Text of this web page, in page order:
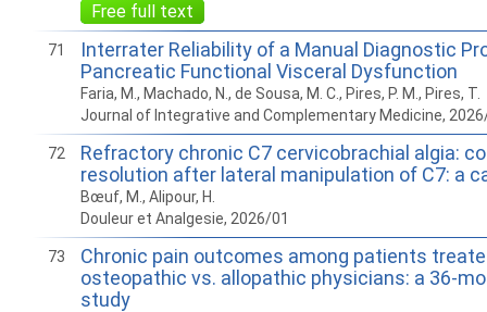
Free full text
71
Interrater Reliability of a Manual Diagnostic
Pancreatic Functional Visceral Dysfunction
Faria, M., Machado, N., de Sousa, M. C., Pires, P. M., Pires, T.
Journal of Integrative and Complementary Medicine,
72
Refractory chronic C7 cervicobrachial algia:
resolution after lateral manipulation of C7: a
Bœuf, M., Alipour, H.
Douleur et Analgesie, 2026/01
73
Chronic pain outcomes among patients
osteopathic vs. allopathic physicians: a 36-
study